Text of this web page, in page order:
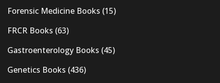
Forensic Medicine Books (15)
FRCR Books (63)
Gastroenterology Books (45)
Genetics Books (436)